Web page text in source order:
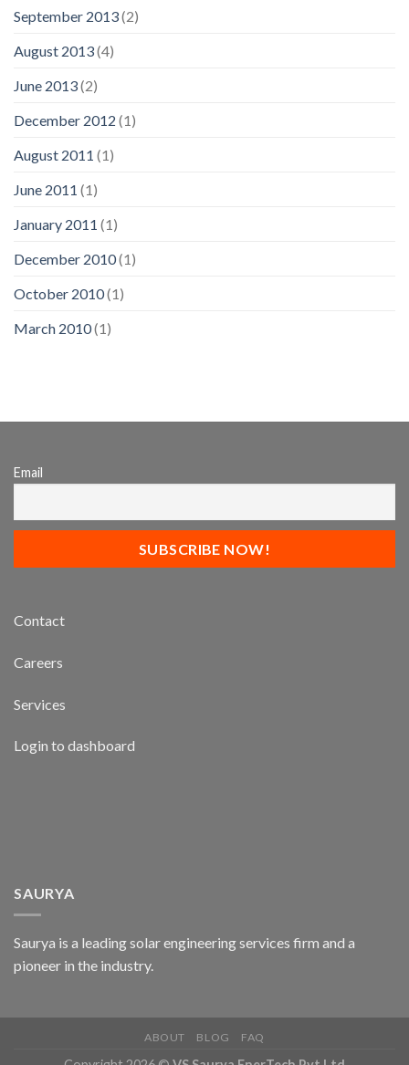
September 2013(2)
August 2013(4)
June 2013(2)
December 2012 (1)
August 2011 (1)
June 2011 (1)
January 2011 (1)
December 2010(1)
October 2010(1)
March 2010(1)
Email
Contact
Careers
Services
Login to dashboard
SAURYA
Saurya is a leading solar engineering services firm and a
pioneer in the industry.
ABOUT BLOG FAQ